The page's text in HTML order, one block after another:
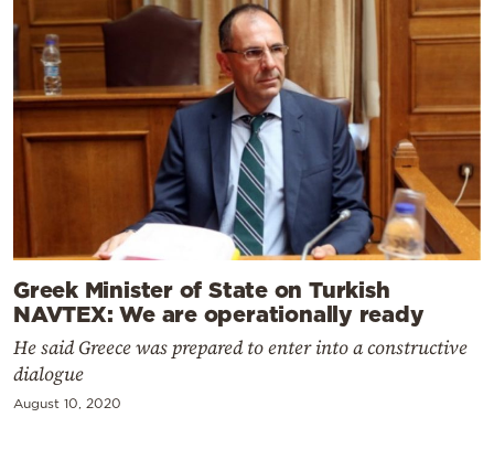
Greek Minister of State on Turkish
NAVTEX: We are operationally ready
He said Greece was prepared to enter into a constructive
dialogue
August 10, 2020